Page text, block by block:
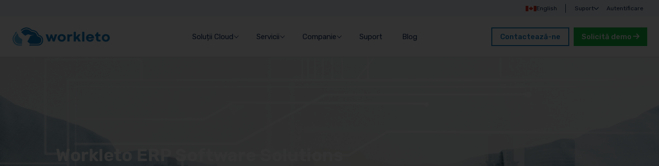
English Suport Autentificare
Soluții Cloud Servicii Companie Suport Blog Contactează-ne Solicită demo
Workleto ERP Software Solutions